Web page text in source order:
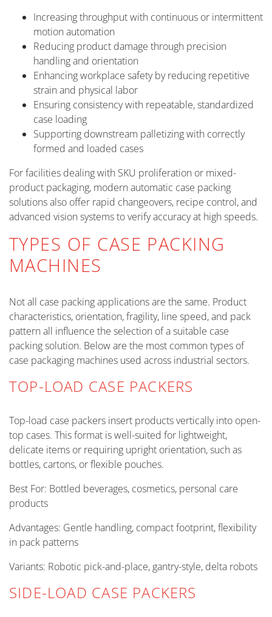
Increasing throughput with continuous or intermittent
motion automation
Reducing product damage through precision
handling and orientation
Enhancing workplace safety by reducing repetitive
strain and physical labor
Ensuring consistency with repeatable, standardized
case loading
Supporting downstream palletizing with correctly
formed and loaded cases
For facilities dealing with SKU proliferation or mixed-
product packaging, modern automatic case packing
solutions also offer rapid changeovers, recipe control, and
advanced vision systems to verify accuracy at high speeds.
TYPES OF CASE PACKING
MACHINES
Not all case packing applications are the same. Product
characteristics, orientation, fragility, line speed, and pack
pattern all influence the selection of a suitable case
packing solution. Below are the most common types of
case packaging machines used across industrial sectors.
TOP-LOAD CASE PACKERS
Top-load case packers insert products vertically into open-
top cases. This format is well-suited for lightweight,
delicate items or requiring upright orientation, such as
bottles, cartons, or flexible pouches.
Best For: Bottled beverages, cosmetics, personal care
products
Advantages: Gentle handling, compact footprint, flexibility
in pack patterns
Variants: Robotic pick-and-place, gantry-style, delta robots
SIDE-LOAD CASE PACKERS